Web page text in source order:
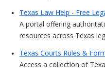
Texas Law Help - Free
A portal offering
resources across Texas
Texas Courts Rules &
Access a collection of